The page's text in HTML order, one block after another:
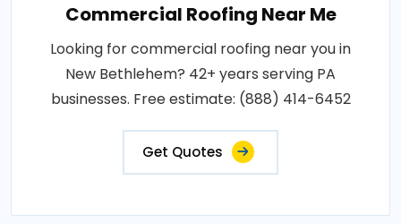
Commercial Roofing Near Me
Looking for commercial roofing near you in
New Bethlehem? 42+ years serving PA
businesses. Free estimate: (888) 414-6452
Get Quotes